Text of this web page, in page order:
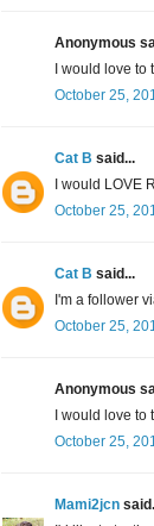
Anonymous
I would love to
October 25,
Cat B said...
I would LOVE
October 25,
Cat B said...
I'm a follower
October 25,
Anonymous
I would love to
October 25,
Mami2jcn